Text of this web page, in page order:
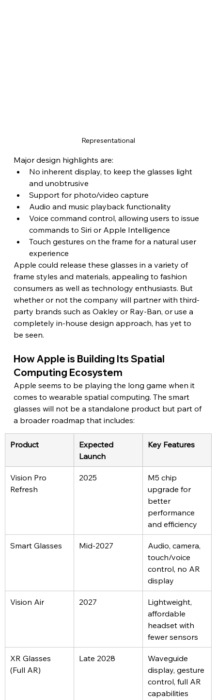
Representational
Major design highlights are:
No inherent display, to keep the glasses light
and unobtrusive
Support for photo/video capture
Audio and music playback functionality
Voice command control, allowing users to issue
commands to Siri or Apple Intelligence
Touch gestures on the frame for a natural user
experience
Apple could release these glasses in a variety of
frame styles and materials, appealing to fashion
consumers as well as technology enthusiasts. But
whether or not the company will partner with third-
party brands such as Oakley or Ray-Ban, or use a
completely in-house design approach, has yet to
be seen.
How Apple is Building Its Spatial
Computing Ecosystem
Apple seems to be playing the long game when it
comes to wearable spatial computing. The smart
glasses will not be a standalone product but part of
a broader roadmap that includes:
Product
Expected
Launch
Key Features
Vision Pro
Refresh
2025
M5 chip
upgrade for
better
performance
and efficiency
Smart Glasses Mid-2027
Audio, camera,
touch/voice
control, no AR
display
Vision Air 2027
Lightweight,
affordable
headset with
fewer sensors
XR Glasses
(Full AR)
Late 2028
Waveguide
display, gesture
control, full AR
capabilities